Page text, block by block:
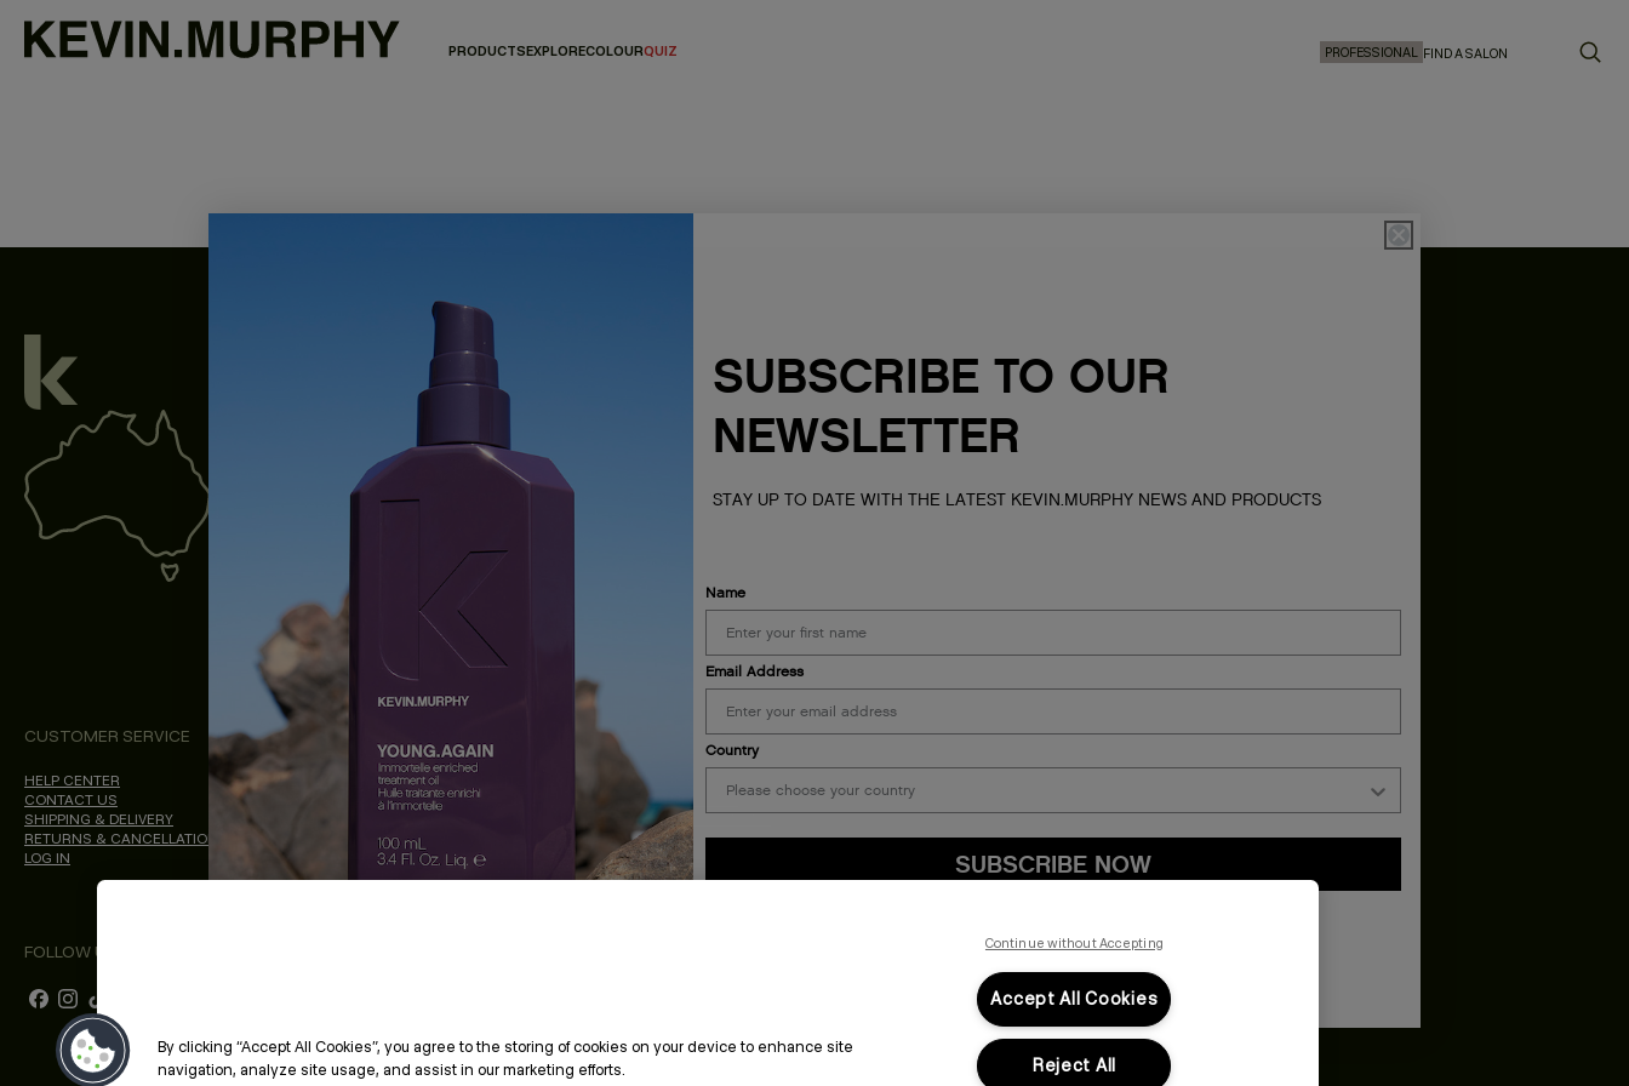
PRODUCTSEXPLORECOLOURQUIZ PROFESSIONAL FIND A SALON
We acknowledge all Traditional Custodians of the lands, seas &
waterways throughout Australia, and pay our respects to Elders past,
CUSTOMER SERVICE
HELP CENTER
CONTACT US
SHIPPING & DELIVERY
RETURNS & CANCELLATIONS
LOG IN
ABOUT
ABOUT KEVIN.MURPHY
CHOICES WE MAKE
SALON LOCATOR
PROFESSIONAL SITE
LEGAL & COMPLIANCE
PRIVACY POLICY
TERMS & CONDITIONS
ACCESSIBILITY STATEMENT
FOLLOW US
By clicking “Accept All Cookies”, you agree to the storing of cookies on your device to enhance site
navigation, analyze site usage, and assist in our marketing efforts.
Continue without Accepting
Accept All Cookies
Reject All
SUBSCRIBE TO OUR
NEWSLETTER
STAY UP TO DATE WITH THE LATEST KEVIN.MURPHY NEWS AND PRODUCTS
Name
Email Address
Country
SUBSCRIBE NOW